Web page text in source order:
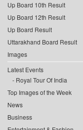
Up Board 10th Result
Up Board 12th Result
Up Board Result
Uttarakhand Board Result
Images
Latest Events
Royal Tour Of India
Top Images of the Week
News
Business